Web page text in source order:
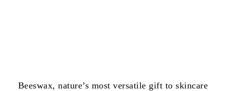
Beeswax, nature’s most versatile gift to skincare